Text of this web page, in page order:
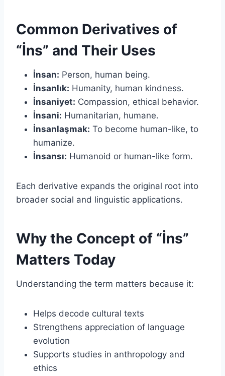
Common Derivatives of
“İns” and Their Uses
İnsan: Person, human being.
İnsanlık: Humanity, human kindness.
İnsaniyet: Compassion, ethical behavior.
İnsani: Humanitarian, humane.
İnsanlaşmak: To become human-like, to
humanize.
İnsansı: Humanoid or human-like form.
Each derivative expands the original root into
broader social and linguistic applications.
Why the Concept of “İns”
Matters Today
Understanding the term matters because it:
Helps decode cultural texts
Strengthens appreciation of language
evolution
Supports studies in anthropology and
ethics